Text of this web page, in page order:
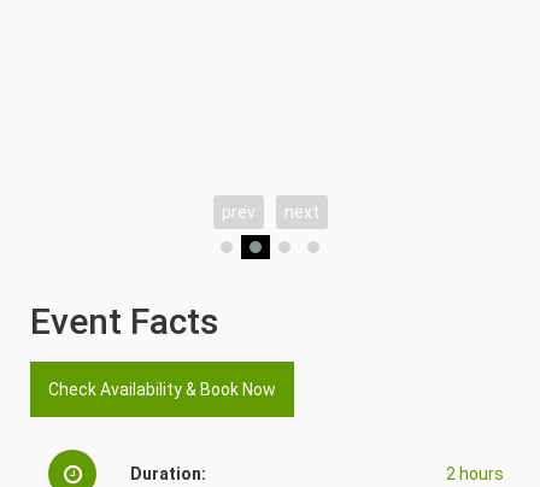
prev next
Event Facts
Check Availability & Book Now
Duration: 2 hours